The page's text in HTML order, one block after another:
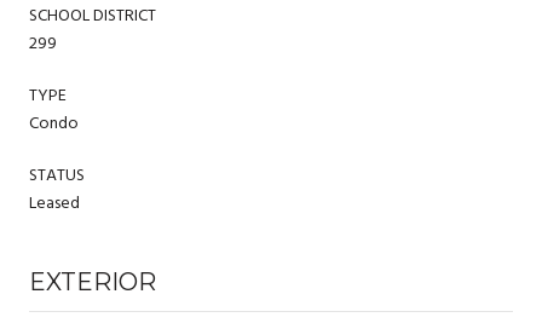
SCHOOL DISTRICT
299
TYPE
Condo
STATUS
Leased
EXTERIOR